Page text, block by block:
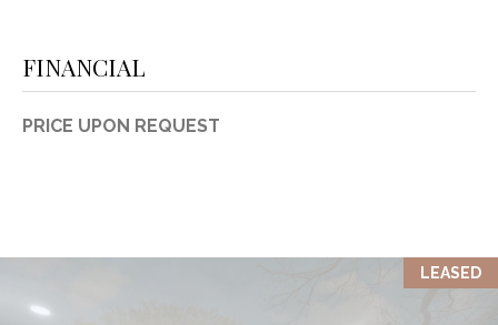
FINANCIAL
PRICE UPON REQUEST
LEASED